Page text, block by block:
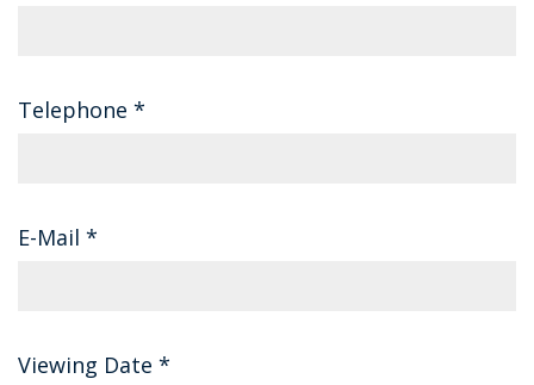
Telephone *
E-Mail *
Viewing Date *